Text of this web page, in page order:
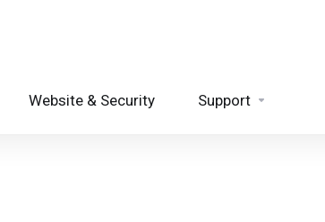
Website & Security Support